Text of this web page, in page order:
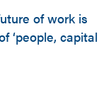
of work is
‘people, capital